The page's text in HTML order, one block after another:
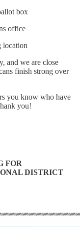
box
office
location
and we are close
finish strong over
you know who have
you!
FOR
DISTRICT